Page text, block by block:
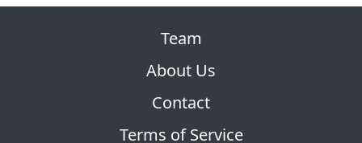
Team
About Us
Contact
Terms of Service